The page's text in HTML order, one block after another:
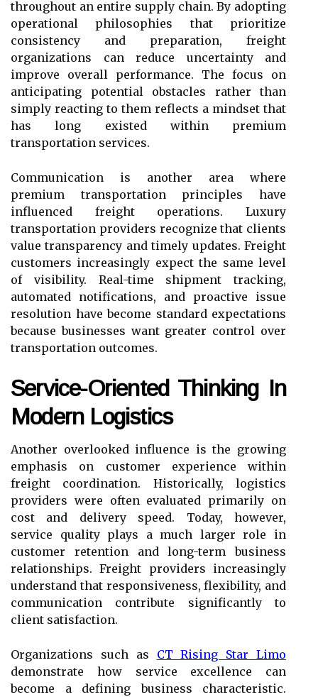
throughout an entire supply chain. By adopting
operational philosophies that prioritize
consistency and preparation, freight
organizations can reduce uncertainty and
improve overall performance. The focus on
anticipating potential obstacles rather than
simply reacting to them reflects a mindset that
has long existed within premium
transportation services.
Communication is another area where
premium transportation principles have
influenced freight operations. Luxury
transportation providers recognize that clients
value transparency and timely updates. Freight
customers increasingly expect the same level
of visibility. Real-time shipment tracking,
automated notifications, and proactive issue
resolution have become standard expectations
because businesses want greater control over
transportation outcomes.
Service-Oriented Thinking In
Modern Logistics
Another overlooked influence is the growing
emphasis on customer experience within
freight coordination. Historically, logistics
providers were often evaluated primarily on
cost and delivery speed. Today, however,
service quality plays a much larger role in
customer retention and long-term business
relationships. Freight providers increasingly
understand that responsiveness, flexibility, and
communication contribute significantly to
client satisfaction.
Organizations such as CT Rising Star Limo
demonstrate how service excellence can
become a defining business characteristic.